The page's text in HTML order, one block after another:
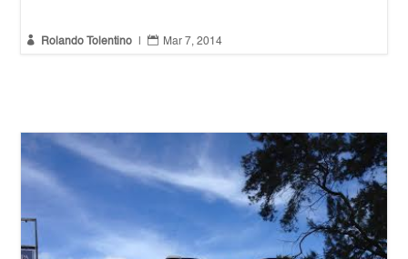
 Rolando Tolentino  Mar 7, 2014